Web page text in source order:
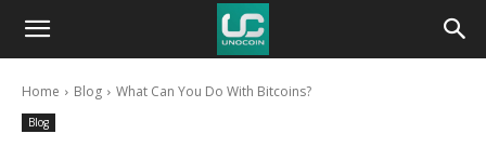
Unocoin
BlogHome Blog What Can You Do With Bitcoins?
Blog